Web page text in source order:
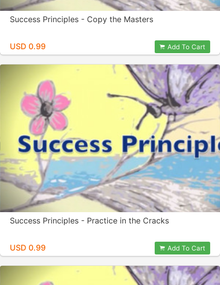
Success Principles - Copy the Masters
USD 0.99 Add To Cart
Success Principles - Practice in the Cracks
USD 0.99 Add To Cart